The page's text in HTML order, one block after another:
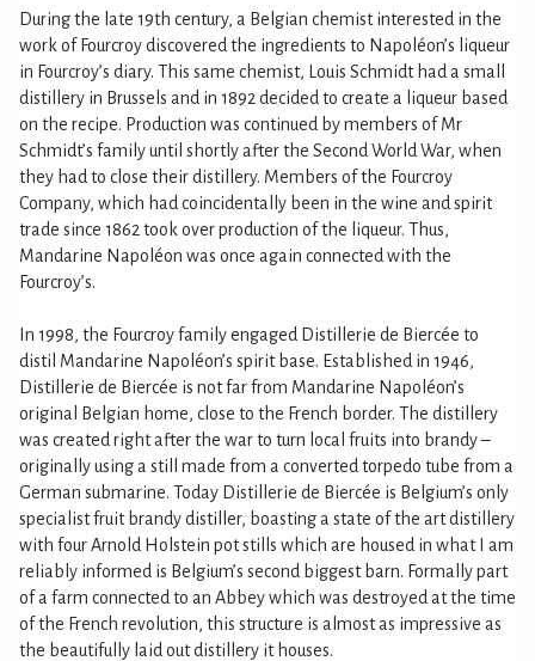
During the late 19th century, a Belgian chemist interested in the
work of Fourcroy discovered the ingredients to Napoléon’s liqueur
in Fourcroy’s diary. This same chemist, Louis Schmidt had a small
distillery in Brussels and in 1892 decided to create a liqueur based
on the recipe. Production was continued by members of Mr
Schmidt’s family until shortly after the Second World War, when
they had to close their distillery. Members of the Fourcroy
Company, which had coincidentally been in the wine and spirit
trade since 1862 took over production of the liqueur. Thus,
Mandarine Napoléon was once again connected with the
Fourcroy’s.
In 1998, the Fourcroy family engaged Distillerie de Biercée to
distil Mandarine Napoléon’s spirit base. Established in 1946,
Distillerie de Biercée is not far from Mandarine Napoléon’s
original Belgian home, close to the French border. The distillery
was created right after the war to turn local fruits into brandy –
originally using a still made from a converted torpedo tube from a
German submarine. Today Distillerie de Biercée is Belgium’s only
specialist fruit brandy distiller, boasting a state of the art distillery
with four Arnold Holstein pot stills which are housed in what I am
reliably informed is Belgium’s second biggest barn. Formally part
of a farm connected to an Abbey which was destroyed at the time
of the French revolution, this structure is almost as impressive as
the beautifully laid out distillery it houses.